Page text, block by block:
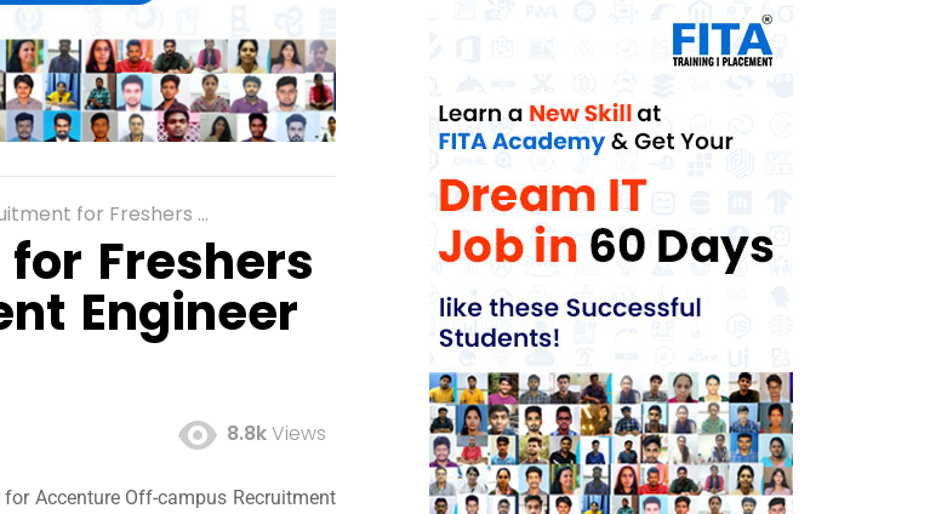
Software Development Engineer in Mumbai
Freshers
Engineer
8.8kViews
Accenture Off-campus Recruitment